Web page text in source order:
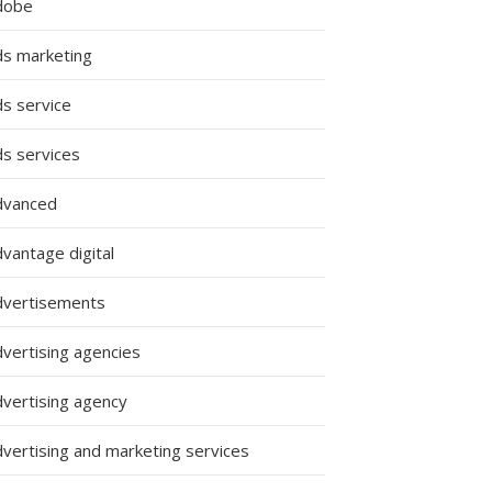
marketing
service
services
digital
agencies
agency
and marketing services